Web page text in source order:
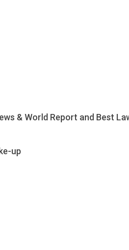
& World Report and Best
up